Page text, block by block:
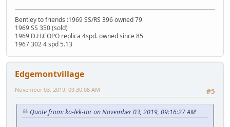
Bentley to friends :1969 SS/RS 396 owned 79
1969 SS 350 (sold)
1969 D.H.COPO replica 4spd. owned since 85
1967 302 4 spd 5.13
Edgemontvillage
#5
November 03, 2019, 09:30:08 AM
Quote from: ko-lek-tor on November 03, 2019, 09:16:27 AM